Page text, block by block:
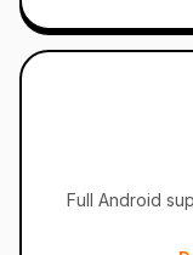
Full Android